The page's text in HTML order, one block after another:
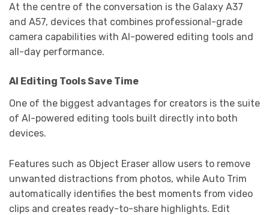
At the centre of the conversation is the Galaxy A37
and A57, devices that combines professional-grade
camera capabilities with AI-powered editing tools and
all-day performance.
AI Editing Tools Save Time
One of the biggest advantages for creators is the suite
of AI-powered editing tools built directly into both
devices.
Features such as Object Eraser allow users to remove
unwanted distractions from photos, while Auto Trim
automatically identifies the best moments from video
clips and creates ready-to-share highlights. Edit